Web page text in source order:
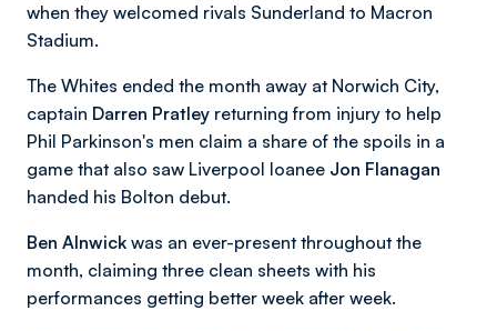
when they welcomed rivals Sunderland to Macron
Stadium.
The Whites ended the month away at Norwich City,
captain Darren Pratley returning from injury to help
Phil Parkinson's men claim a share of the spoils in a
game that also saw Liverpool loanee Jon Flanagan
handed his Bolton debut.
Ben Alnwick was an ever-present throughout the
month, claiming three clean sheets with his
performances getting better week after week.